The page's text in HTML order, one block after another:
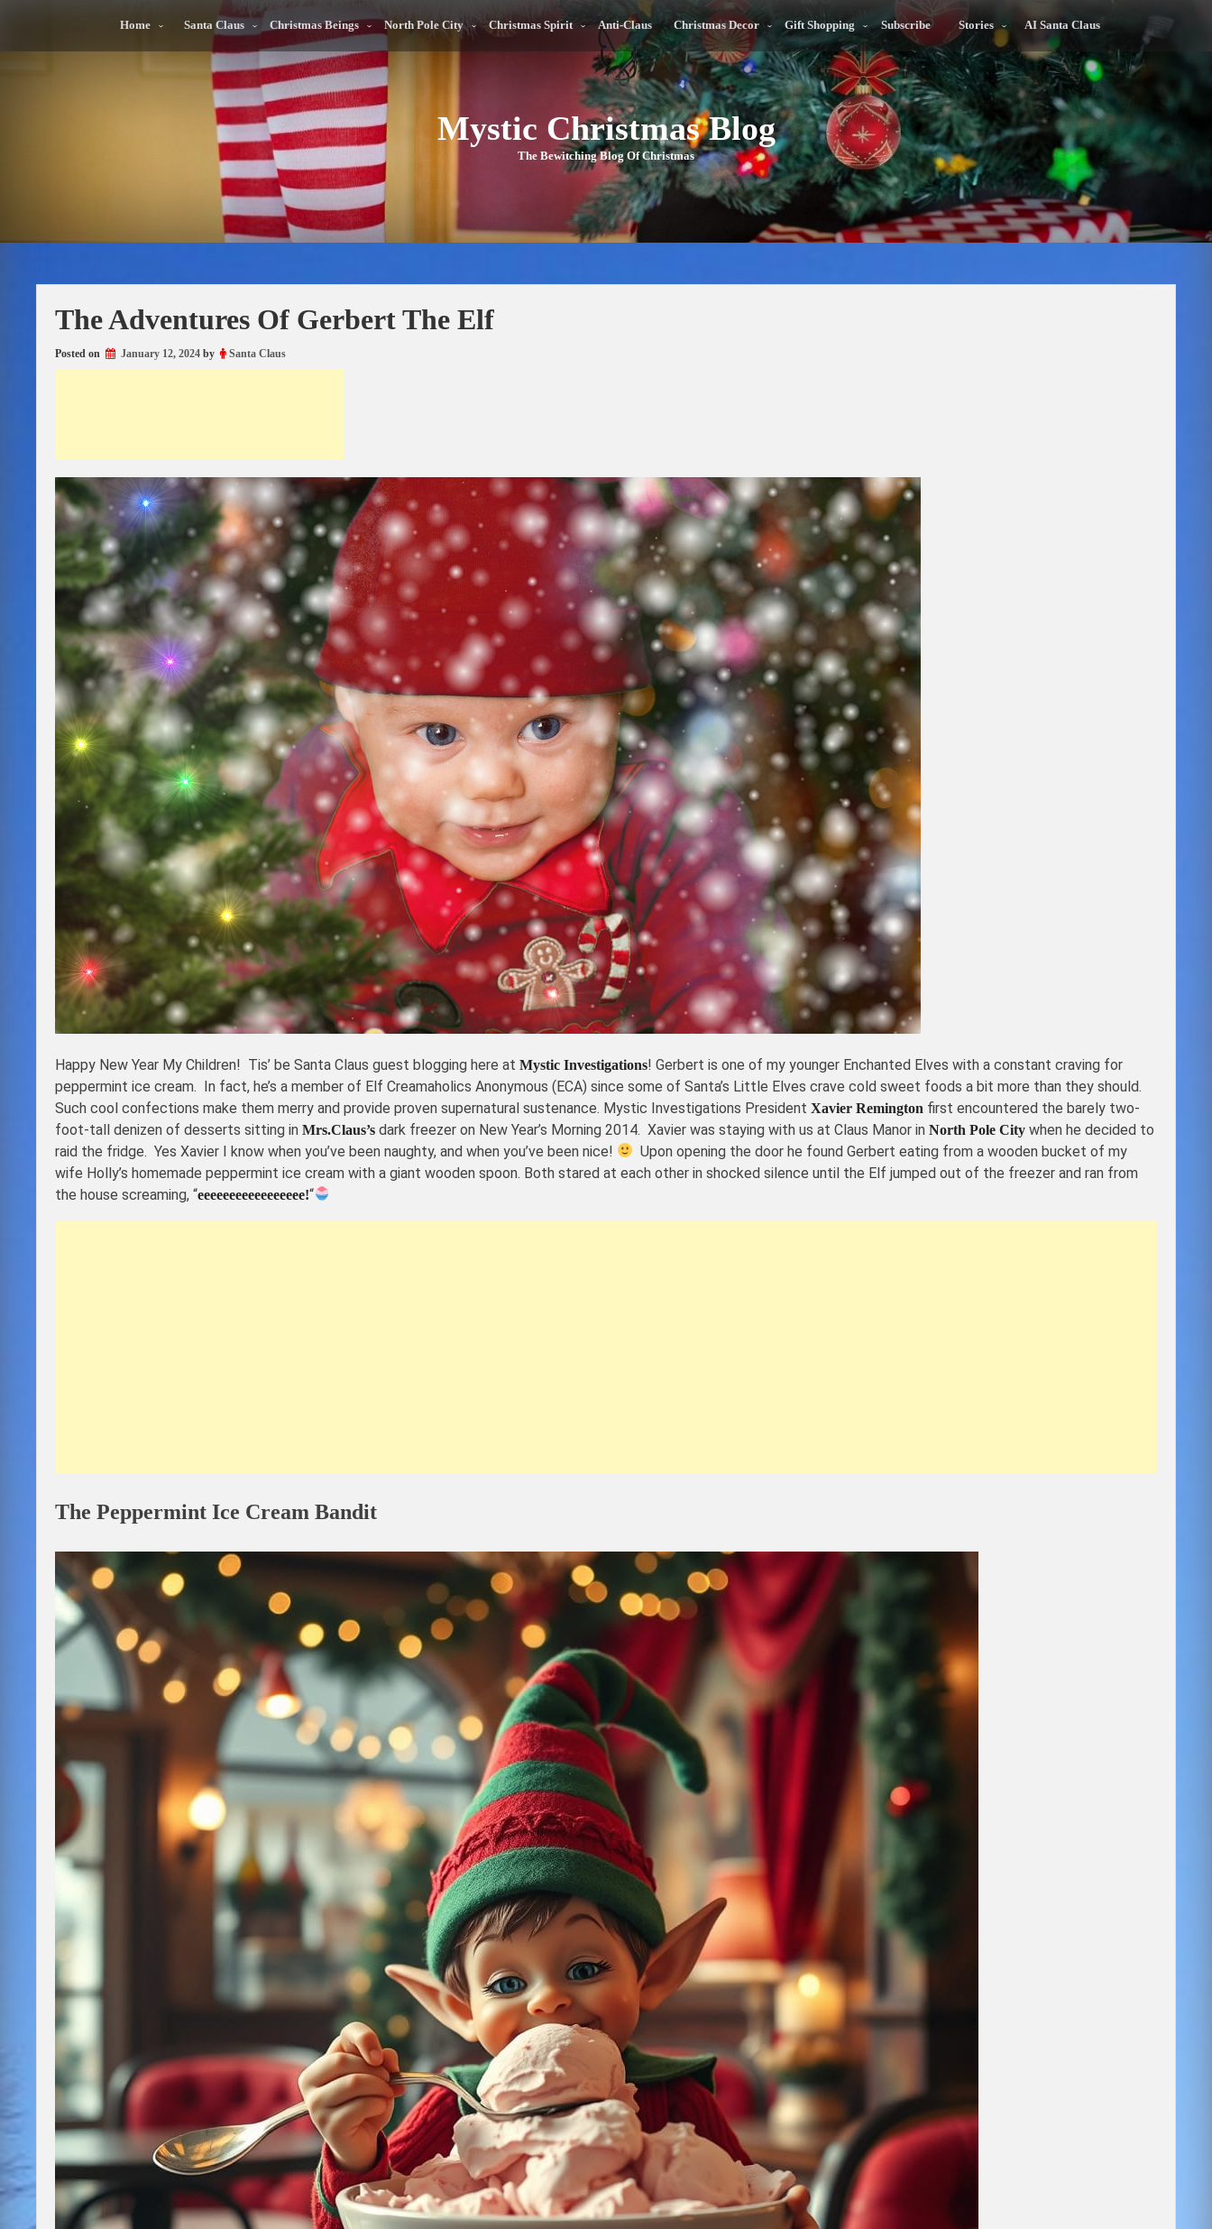
Home Santa Claus Christmas Beings North Pole City Christmas Spirit Anti-Claus Christmas Decor Gift Shopping Subscribe Stories AI Santa Claus
Mystic Christmas Blog
The Bewitching Blog Of Christmas
The Adventures Of Gerbert The Elf
Posted on January 12, 2024 by Santa Claus
Happy New Year My Children! Tis’ be Santa Claus guest blogging here at Mystic Investigations! Gerbert is one of my younger Enchanted Elves with a constant craving for
peppermint ice cream. In fact, he’s a member of Elf Creamaholics Anonymous (ECA) since some of Santa’s Little Elves crave cold sweet foods a bit more than they should.
Such cool confections make them merry and provide proven supernatural sustenance. Mystic Investigations President Xavier Remington first encountered the barely two-
foot-tall denizen of desserts sitting in Mrs.Claus’s dark freezer on New Year’s Morning 2014. Xavier was staying with us at Claus Manor in North Pole City when he decided to
raid the fridge. Yes Xavier I know when you’ve been naughty, and when you’ve been nice!
Upon opening the door he found Gerbert eating from a wooden bucket of my
wife Holly’s homemade peppermint ice cream with a giant wooden spoon. Both stared at each other in shocked silence until the Elf jumped out of the freezer and ran from
the house screaming, “eeeeeeeeeeeeeeeee!“
The Peppermint Ice Cream Bandit